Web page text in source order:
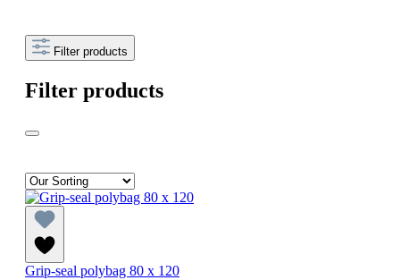
Filter products
Filter products
Grip-seal polybag 80 x 120